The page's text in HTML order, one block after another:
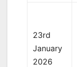
23rd
January
2026